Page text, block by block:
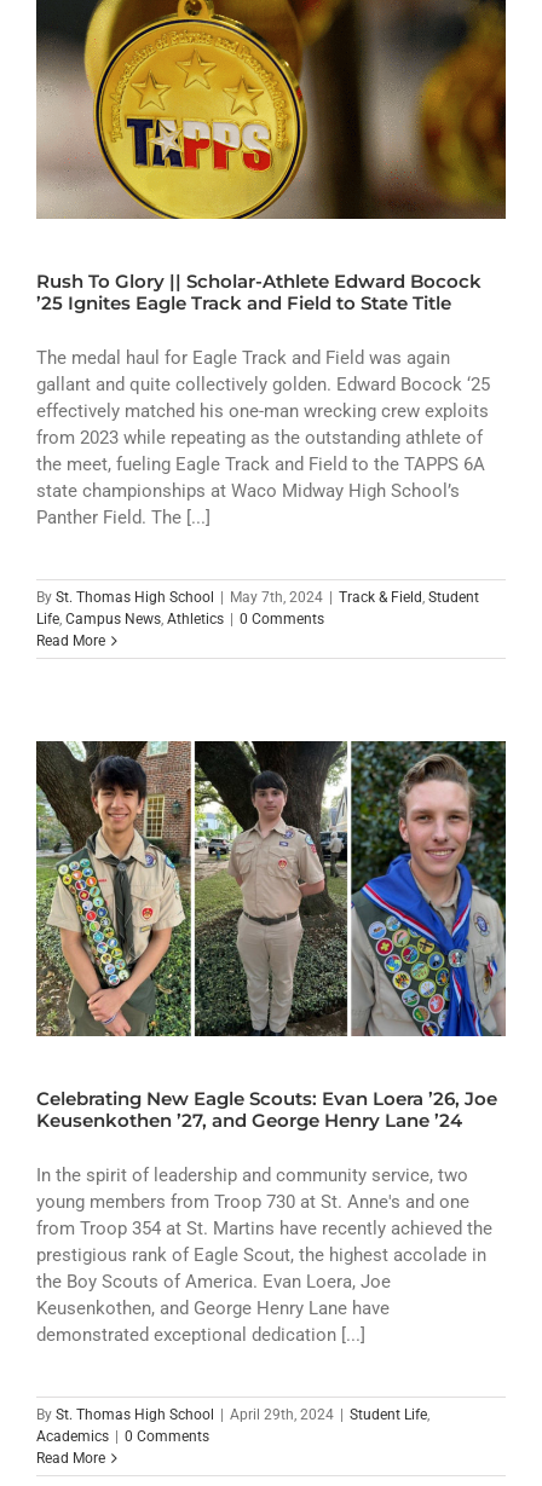
Rush To Glory || Scholar-Athlete Edward Bocock
’25 Ignites Eagle Track and Field to State Title
The medal haul for Eagle Track and Field was again
gallant and quite collectively golden. Edward Bocock ‘25
effectively matched his one-man wrecking crew exploits
from 2023 while repeating as the outstanding athlete of
the meet, fueling Eagle Track and Field to the TAPPS 6A
state championships at Waco Midway High School’s
Panther Field. The [...]
By St. Thomas High School May 7th, 2024 Track & Field, Student
Life, Campus News, Athletics
0 Comments
Read More
Celebrating New Eagle Scouts: Evan Loera ’26, Joe
Keusenkothen ’27, and George Henry Lane ’24
In the spirit of leadership and community service, two
young members from Troop 730 at St. Anne's and one
from Troop 354 at St. Martins have recently achieved the
prestigious rank of Eagle Scout, the highest accolade in
the Boy Scouts of America. Evan Loera, Joe
Keusenkothen, and George Henry Lane have
demonstrated exceptional dedication [...]
By St. Thomas High School | April 29th, 2024 | Student Life,
Academics | 0 Comments
Read More